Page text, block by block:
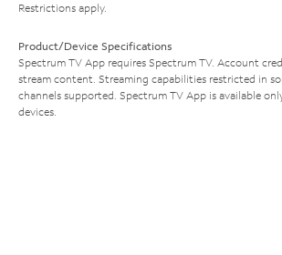
Restrictions apply.
Product/Device Specifications
Spectrum TV App requires Spectrum TV. Account
stream content. Streaming capabilities restricted in
channels supported. Spectrum TV App is available
devices.